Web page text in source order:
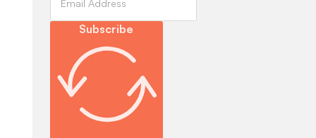
Subscribe